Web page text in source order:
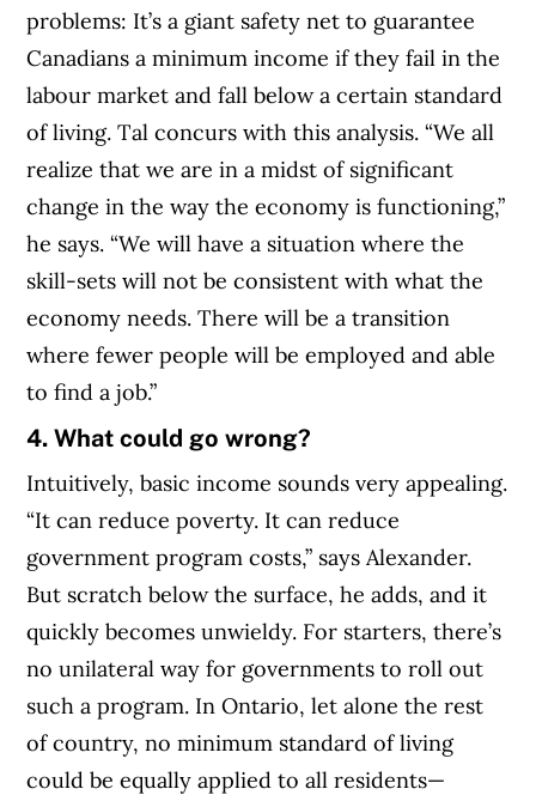
problems: It’s a giant safety net to guarantee
Canadians a minimum income if they fail in the
labour market and fall below a certain standard
of living. Tal concurs with this analysis. “We all
realize that we are in a midst of significant
change in the way the economy is functioning,”
he says. “We will have a situation where the
skill-sets will not be consistent with what the
economy needs. There will be a transition
where fewer people will be employed and able
to find a job.”
4. What could go wrong?
Intuitively, basic income sounds very appealing.
“It can reduce poverty. It can reduce
government program costs,” says Alexander.
But scratch below the surface, he adds, and it
quickly becomes unwieldy. For starters, there’s
no unilateral way for governments to roll out
such a program. In Ontario, let alone the rest
of country, no minimum standard of living
could be equally applied to all residents—